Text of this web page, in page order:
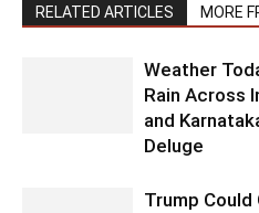
RELATED ARTICLES MORE
Weather
Rain Across
and
Deluge
Trump